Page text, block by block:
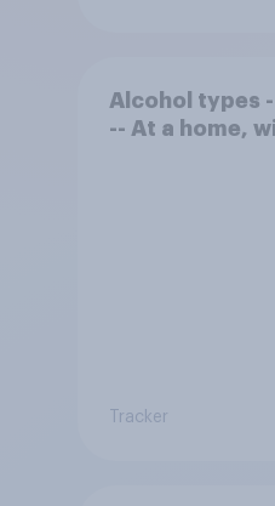
Alcohol types
-- At a home,
Tracker